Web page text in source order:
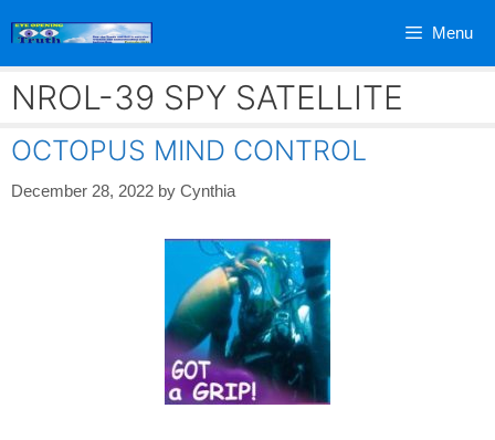
Menu
NROL-39 SPY SATELLITE
OCTOPUS MIND CONTROL
December 28, 2022 by Cynthia